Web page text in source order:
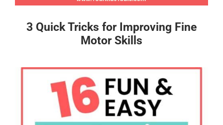
3 Quick Tricks for Improving Fine
Motor Skills